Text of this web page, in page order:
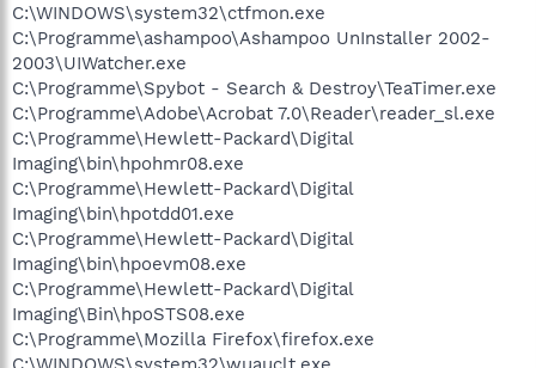
C:\WINDOWS\system32\ctfmon.exe
C:\Programme\ashampoo\Ashampoo UnInstaller 2002-
2003\UIWatcher.exe
C:\Programme\Spybot - Search & Destroy\TeaTimer.exe
C:\Programme\Adobe\Acrobat 7.0\Reader\reader_sl.exe
C:\Programme\Hewlett-Packard\Digital
Imaging\bin\hpohmr08.exe
C:\Programme\Hewlett-Packard\Digital
Imaging\bin\hpotdd01.exe
C:\Programme\Hewlett-Packard\Digital
Imaging\bin\hpoevm08.exe
C:\Programme\Hewlett-Packard\Digital
Imaging\Bin\hpoSTS08.exe
C:\Programme\Mozilla Firefox\firefox.exe